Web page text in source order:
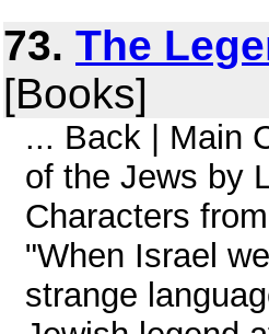
73. The
[Books]
... Back | Main
of the Jews by
Characters
"When Israel
strange